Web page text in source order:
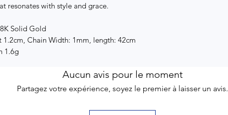
resonates with style and grace.
Solid Gold
1.2cm, Chain Width: 1mm, length: 42cm
1.6g
Aucun avis pour le moment
Partagez votre expérience, soyez le premier à laisser un avis.